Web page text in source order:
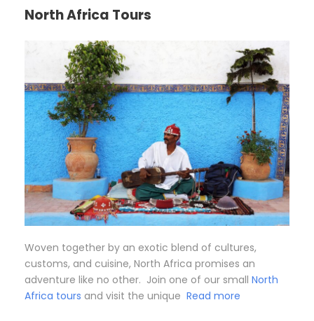
North Africa Tours
Woven together by an exotic blend of cultures,
customs, and cuisine, North Africa promises an
adventure like no other. Join one of our small North
Africa tours and visit the unique Read more